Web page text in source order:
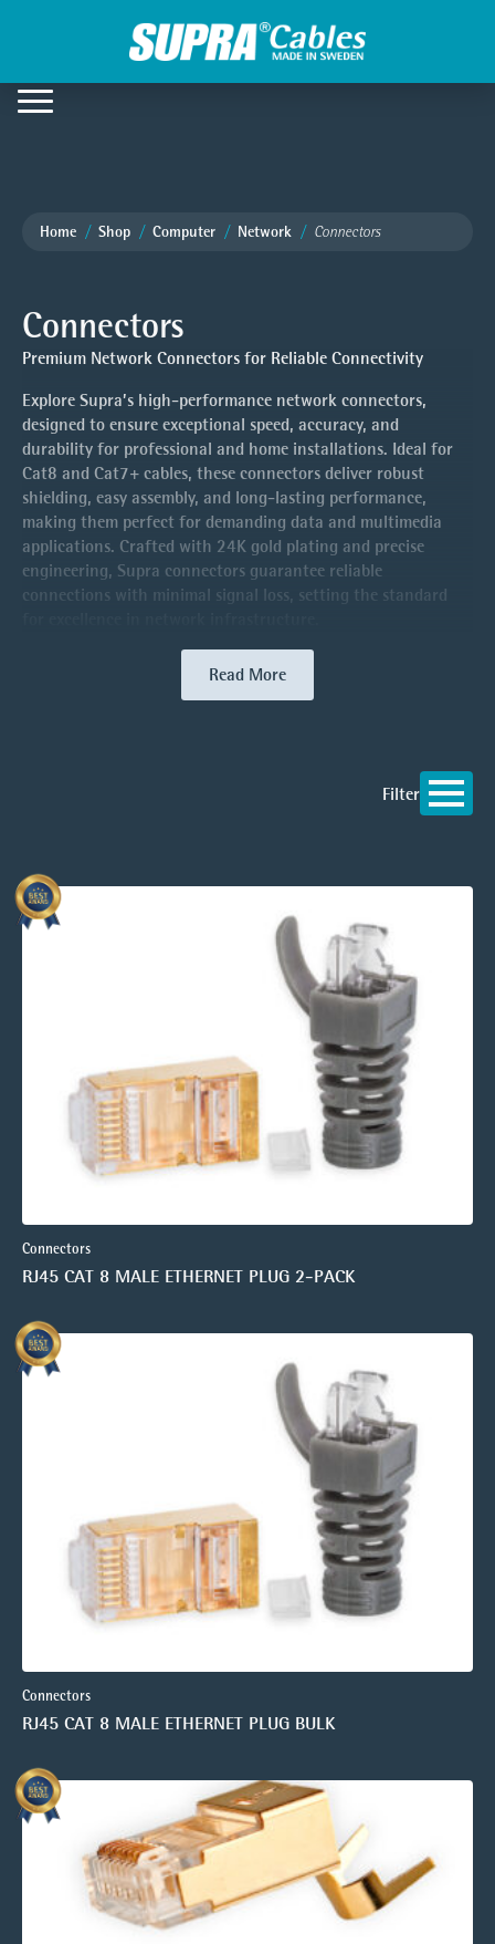
Home Shop Computer Network Connectors
Connectors
Premium Network Connectors for Reliable Connectivity
Explore Supra’s high-performance network connectors,
designed to ensure exceptional speed, accuracy, and
durability for professional and home installations. Ideal for
Cat8 and Cat7+ cables, these connectors deliver robust
shielding, easy assembly, and long-lasting performance,
making them perfect for demanding data and multimedia
applications. Crafted with 24K gold plating and precise
engineering, Supra connectors guarantee reliable
connections with minimal signal loss, setting the standard
Read More
Filter
Connectors
RJ45 CAT 8 MALE ETHERNET PLUG 2-PACK
Connectors
RJ45 CAT 8 MALE ETHERNET PLUG BULK